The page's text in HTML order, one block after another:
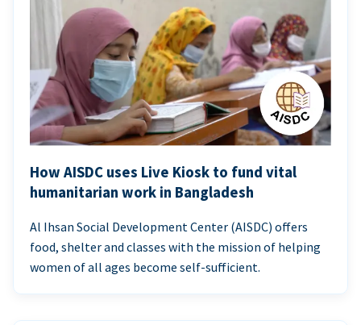
How AISDC uses Live Kiosk to fund vital
humanitarian work in Bangladesh
Al Ihsan Social Development Center (AISDC) offers
food, shelter and classes with the mission of helping
women of all ages become self-sufficient.